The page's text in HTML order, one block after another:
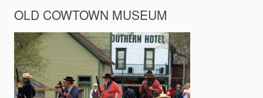
OLD COWTOWN MUSEUM